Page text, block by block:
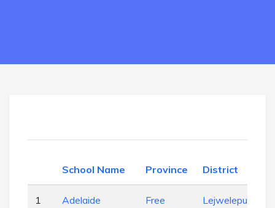
School Name Province District
1
Adelaide
Free
Lejweleputswa